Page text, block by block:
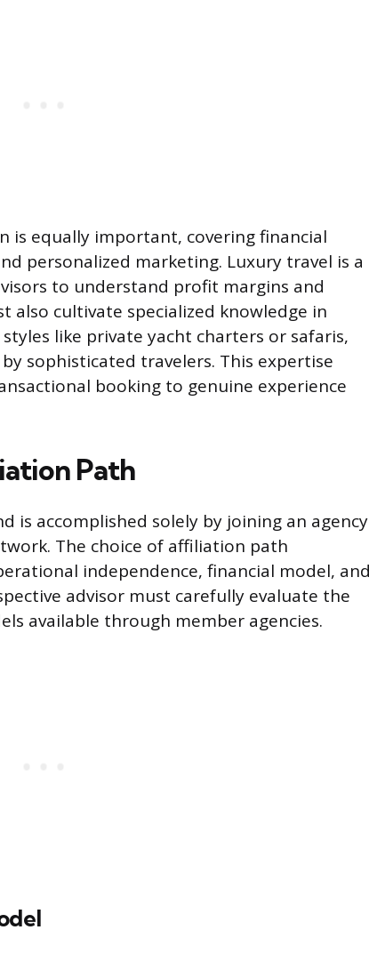
is equally important, covering financial
personalized marketing. Luxury travel is a
to understand profit margins and
also cultivate specialized knowledge in
like private yacht charters or safaris,
sophisticated travelers. This expertise
booking to genuine experience
Path
is accomplished solely by joining an agency
The choice of affiliation path
independence, financial model, and
advisor must carefully evaluate the
available through member agencies.